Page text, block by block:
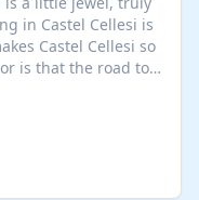
in Castel Cellesi is
Castel Cellesi so
is that the road to
through road; this
the village by.
piazza of the
double